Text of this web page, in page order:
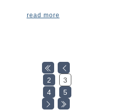
read more
2
3
4
5